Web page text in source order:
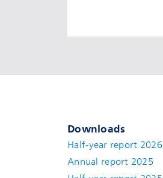
Downloads
Half-year report 2026
Annual report 2025